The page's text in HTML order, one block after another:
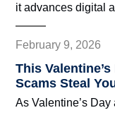
it advances digital
February 9, 2026
This
Scams Steal
As Valentine’s